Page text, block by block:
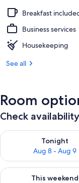
Breakfast
Business services
Housekeeping
See all
Room
Check
Tonight
Aug 8 - Aug 9
Check availability for
This weekend
Check availability for